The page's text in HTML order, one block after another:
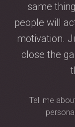
same
people will
motivation.
close the
Tell me